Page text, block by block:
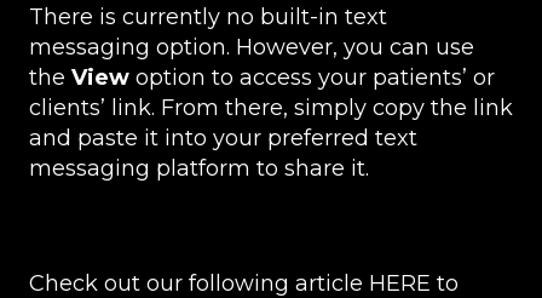
There is currently no built-in text
messaging option. However, you can use
the View option to access your patients’ or
clients’ link. From there, simply copy the link
and paste it into your preferred text
messaging platform to share it.
Check out our following article HERE to